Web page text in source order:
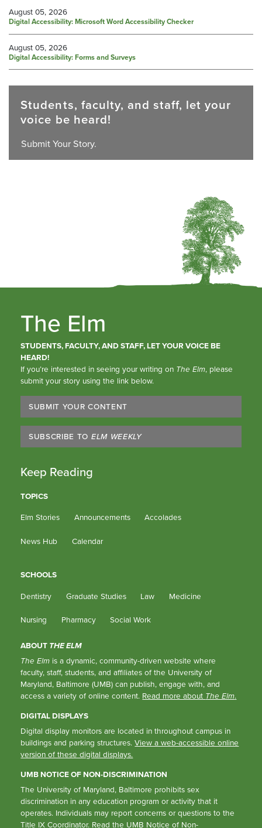
August 05, 2026
Digital Accessibility: Microsoft Word Accessibility Checker
August 05, 2026
Digital Accessibility: Forms and Surveys
Students, faculty, and staff, let your
voice be heard!
Submit Your Story.
The Elm
STUDENTS, FACULTY, AND STAFF, LET YOUR VOICE BE
HEARD!
If you’re interested in seeing your writing on The Elm, please
submit your story using the link below.
SUBMIT YOUR CONTENT
SUBSCRIBE TO ELM WEEKLY
Keep Reading
TOPICS
Elm Stories
Announcements Accolades
News Hub Calendar
SCHOOLS
Dentistry
Graduate Studies Law Medicine
Nursing Pharmacy Social Work
ABOUT THE ELM
The Elm is a dynamic, community-driven website where
faculty, staff, students, and affiliates of the University of
Maryland, Baltimore (UMB) can publish, engage with, and
access a variety of online content. Read more about The Elm.
DIGITAL DISPLAYS
Digital display monitors are located in throughout campus in
buildings and parking structures.View a web-accessible online
version of these digital displays.
UMB NOTICE OF NON-DISCRIMINATION
The University of Maryland, Baltimore prohibits sex
discrimination in any education program or activity that it
operates. Individuals may report concerns or questions to the
Title IX Coordinator. Read the UMB Notice of Non-